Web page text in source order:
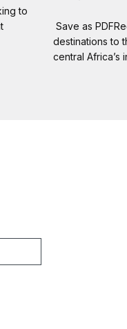
to
Save as
destinations to
central Africa’s